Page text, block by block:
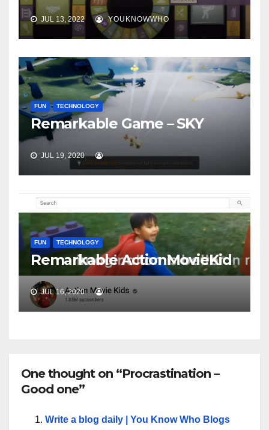
JUL 13, 2022 YOUKNOWWHO
FUN TECHNOLOGY
Remarkable Game – SKY
JUL 19, 2020
FUN TECHNOLOGY
Remarkable ActionMovieKid
JUL 16, 2020
One thought on “Procrastination –
Good one”
Write a blog daily | You Know Who Blogs